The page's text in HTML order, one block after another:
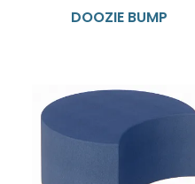
DOOZIE BUMP